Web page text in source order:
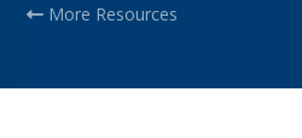
More Resources